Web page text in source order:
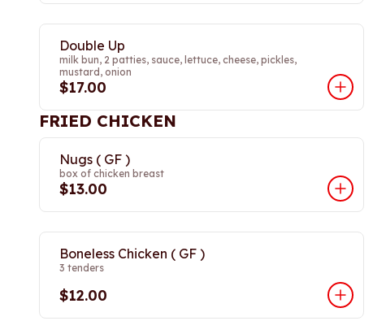
Double Up
milk bun, 2 patties, sauce, lettuce, cheese, pickles,
mustard, onion
$17.00
FRIED CHICKEN
Nugs ( GF )
box of chicken breast
$13.00
Boneless Chicken ( GF )
3 tenders
$12.00